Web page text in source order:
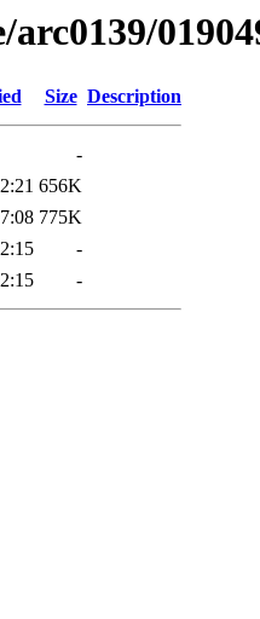
Size Description
-
656K
775K
-
-